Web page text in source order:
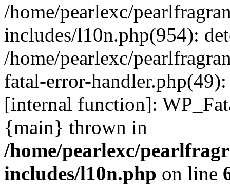
/home/pearlexc/
includes/l10n.php(954):
/home/pearlexc/
fatal-error-
[internal function]:
{main} thrown in
/home/pearlexc/
includes/l10n.php on line